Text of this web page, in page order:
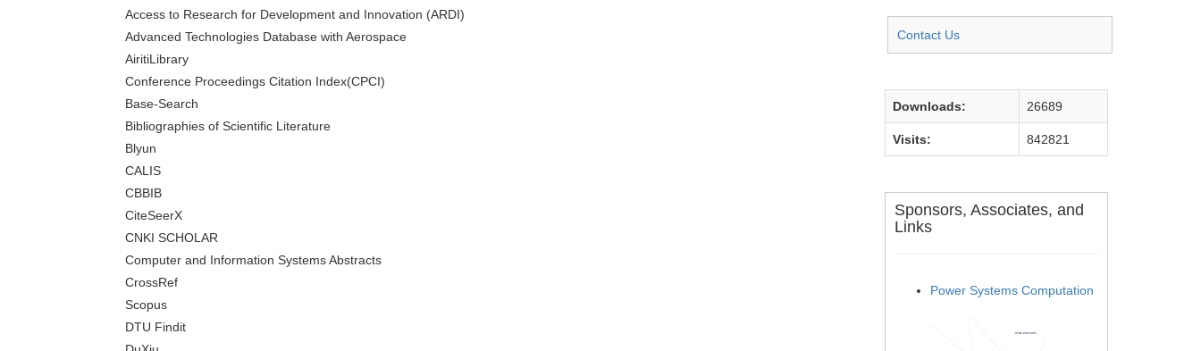
Access to Research for Development and Innovation (ARDI)
Advanced Technologies Database with Aerospace
AiritiLibrary
Conference Proceedings Citation Index(CPCI)
Base-Search
Bibliographies of Scientific Literature
Blyun
CALIS
CBBIB
CiteSeerX
CNKI SCHOLAR
Computer and Information Systems Abstracts
CrossRef
Scopus
DTU Findit
Contact Us
Downloads: 26689
Visits: 842821
Sponsors, Associates, and
Links
Power Systems Computation